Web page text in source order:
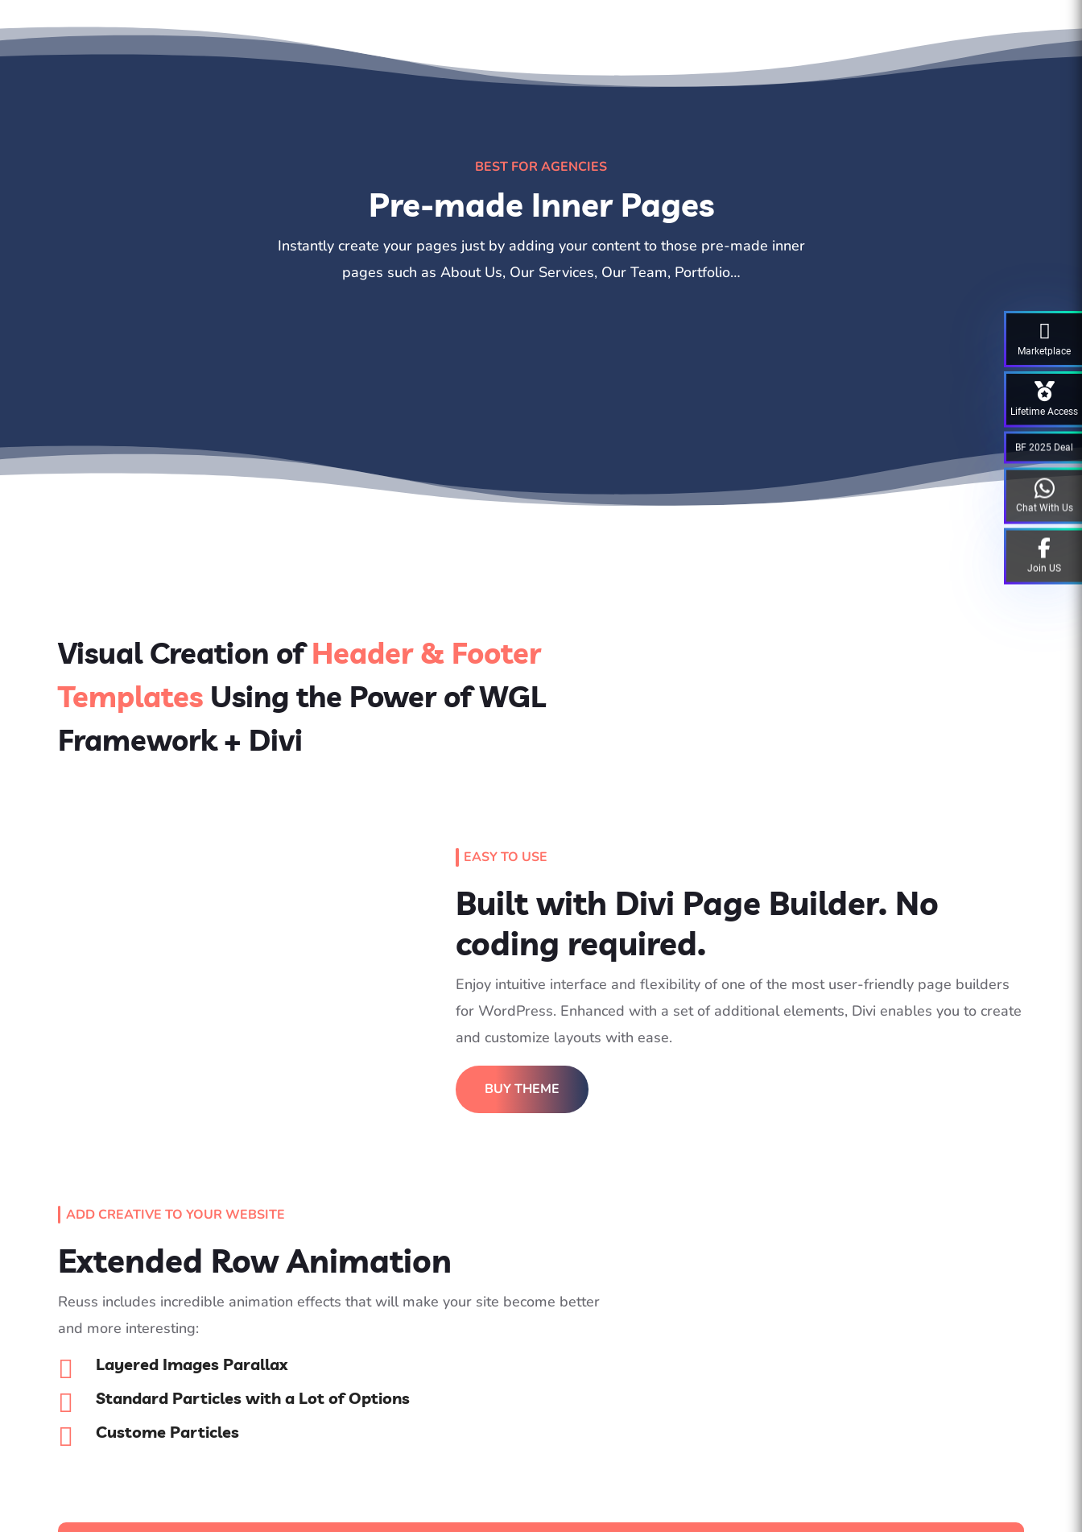
BEST FOR AGENCIES
Pre-made Inner Pages
Instantly create your pages just by adding your content to those pre-made inner
pages such as About Us, Our Services, Our Team, Portfolio…
Visual Creation ofHeader & Footer
Templates Using the Power of WGL
Framework + Divi
EASY TO USE
Built with Divi Page Builder. No
coding required.
Enjoy intuitive interface and flexibility of one of the most user-friendly page builders
for WordPress. Enhanced with a set of additional elements, Divi enables you to create
and customize layouts with ease.
BUY THEME
ADD CREATIVE TO YOUR WEBSITE
Extended Row Animation
Reuss includes incredible animation effects that will make your site become better
and more interesting:
 Layered Images Parallax
 Standard Particles with a Lot of Options
 Custome Particles
Marketplace
Lifetime Access
BF 2025 Deal
Chat With Us
Join US